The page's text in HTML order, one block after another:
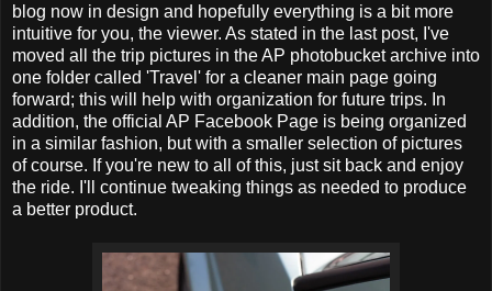
blog now in design and hopefully everything is a bit more
intuitive for you, the viewer. As stated in the last post, I've
moved all the trip pictures in the AP photobucket archive into
one folder called 'Travel' for a cleaner main page going
forward; this will help with organization for future trips. In
addition, the official AP Facebook Page is being organized
in a similar fashion, but with a smaller selection of pictures
of course. If you're new to all of this, just sit back and enjoy
the ride. I'll continue tweaking things as needed to produce
a better product.